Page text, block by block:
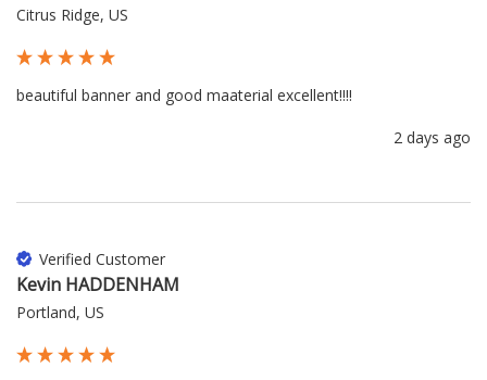
Citrus Ridge, US
beautiful banner and good maaterial excellent!!!!
2 days ago
Verified Customer
Kevin HADDENHAM
Portland, US